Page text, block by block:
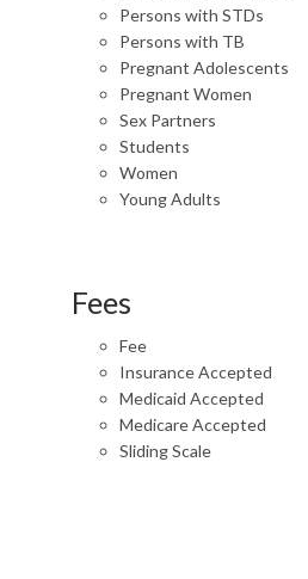
Persons with STDs
Persons with TB
Pregnant Adolescents
Pregnant Women
Sex Partners
Students
Women
Young Adults
Fees
Fee
Insurance Accepted
Medicaid Accepted
Medicare Accepted
Sliding Scale